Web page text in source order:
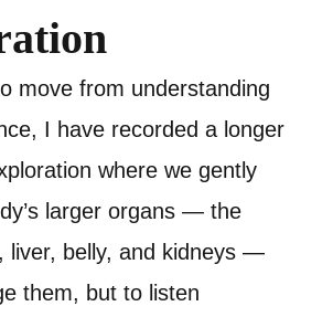
move from understanding
I have recorded a longer
where we gently
larger organs — the
liver, belly, and kidneys —
them, but to listen